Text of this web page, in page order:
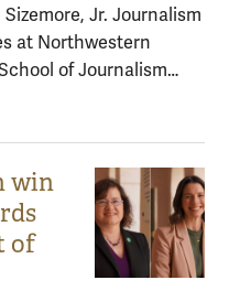
Jr. Journalism
at Northwestern
of Journalism…
win
of